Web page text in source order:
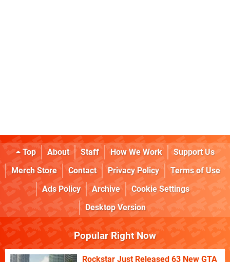
Top About Staff How We Work
Support Us
Merch Store
Contact Privacy Policy
Terms of Use
Ads Policy
Archive
Cookie Settings
Desktop Version
Popular Right Now
Rockstar Just Released 63 New GTA